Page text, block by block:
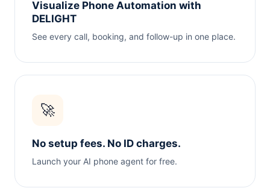
Visualize Phone Automation with
DELIGHT
See every call, booking, and follow-up in one place.
🚀
No setup fees. No ID charges.
Launch your AI phone agent for free.